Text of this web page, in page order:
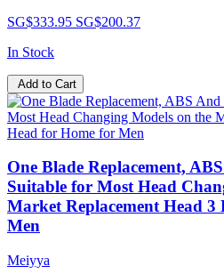
SG$333.95 SG$200.37
In Stock
Add to Cart
One Blade Replacement,
Suitable for Most Head
Market Replacement Head
Men
Meiyya